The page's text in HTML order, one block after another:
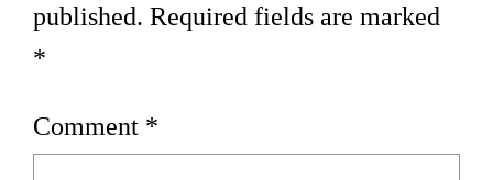
published. Required fields are marked
*
Comment *